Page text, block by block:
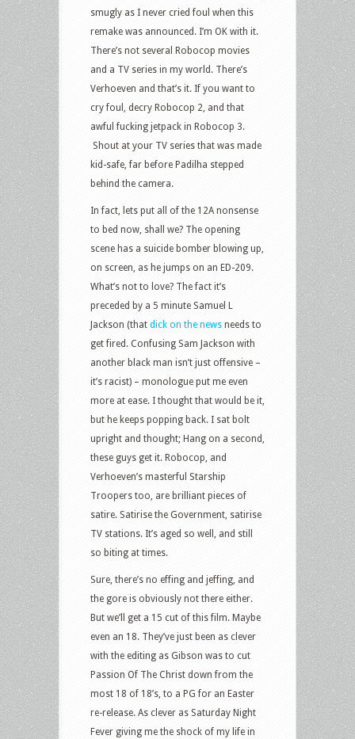
smugly as I never cried foul when this
remake was announced. I’m OK with it.
There’s not several Robocop movies
and a TV series in my world. There’s
Verhoeven and that’s it. If you want to
cry foul, decry Robocop 2, and that
awful fucking jetpack in Robocop 3.
Shout at your TV series that was made
kid-safe, far before Padilha stepped
behind the camera.
In fact, lets put all of the 12A nonsense
to bed now, shall we? The opening
scene has a suicide bomber blowing up,
on screen, as he jumps on an ED-209.
What’s not to love? The fact it’s
preceded by a 5 minute Samuel L
Jackson (that dick on the news needs to
get fired. Confusing Sam Jackson with
another black man isn’t just offensive –
it’s racist) – monologue put me even
more at ease. I thought that would be it,
but he keeps popping back. I sat bolt
upright and thought; Hang on a second,
these guys get it. Robocop, and
Verhoeven’s masterful Starship
Troopers too, are brilliant pieces of
satire. Satirise the Government, satirise
TV stations. It’s aged so well, and still
so biting at times.
Sure, there’s no effing and jeffing, and
the gore is obviously not there either.
But we’ll get a 15 cut of this film. Maybe
even an 18. They’ve just been as clever
with the editing as Gibson was to cut
Passion Of The Christ down from the
most 18 of 18’s, to a PG for an Easter
re-release. As clever as Saturday Night
Fever giving me the shock of my life in